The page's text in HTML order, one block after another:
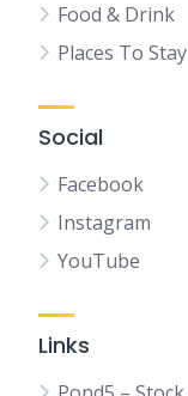
Food & Drink
Places To Stay
Social
Facebook
Instagram
YouTube
Links